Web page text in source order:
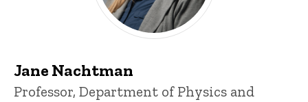
Jane Nachtman
Title/Position
Professor, Department of Physics and